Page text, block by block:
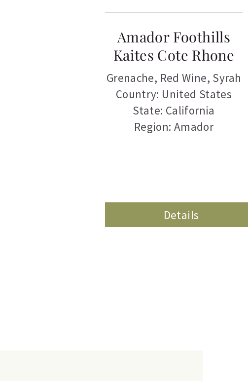
Amador Foothills
Kaites Cote Rhone
Grenache, Red Wine, Syrah
Country: United States
State: California
Region: Amador
Details